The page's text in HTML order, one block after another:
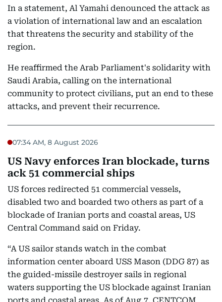
In a statement, Al Yamahi denounced the attack as
a violation of international law and an escalation
that threatens the security and stability of the
region.
He reaffirmed the Arab Parliament's solidarity with
Saudi Arabia, calling on the international
community to protect civilians, put an end to these
attacks, and prevent their recurrence.
07:34 AM, 8 August 2026
US Navy enforces Iran blockade, turns
ack 51 commercial ships
US forces redirected 51 commercial vessels,
disabled two and boarded two others as part of a
blockade of Iranian ports and coastal areas, US
Central Command said on Friday.
“A US sailor stands watch in the combat
information center aboard USS Mason (DDG 87) as
the guided-missile destroyer sails in regional
waters supporting the US blockade against Iranian